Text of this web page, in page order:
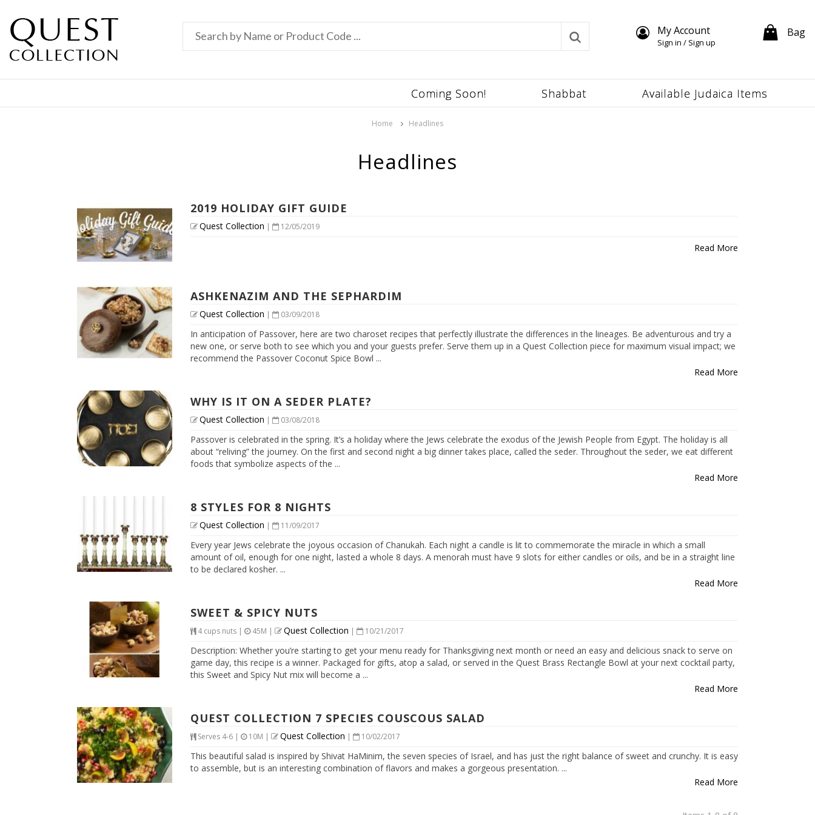
My Account
Sign in / Sign up
Bag
Available Judaica Items
Shabbat
Coming Soon!
Home Headlines
Headlines
2019 HOLIDAY GIFT GUIDE
Quest Collection | 12/05/2019
Read More
ASHKENAZIM AND THE SEPHARDIM
Quest Collection | 03/09/2018
In anticipation of Passover, here are two charoset recipes that perfectly illustrate the differences in the lineages. Be adventurous and try a
new one, or serve both to see which you and your guests prefer. Serve them up in a Quest Collection piece for maximum visual impact; we
recommend the Passover Coconut Spice Bowl ...
Read More
WHY IS IT ON A SEDER PLATE?
Quest Collection | 03/08/2018
Passover is celebrated in the spring. It’s a holiday where the Jews celebrate the exodus of the Jewish People from Egypt. The holiday is all
about “reliving” the journey. On the first and second night a big dinner takes place, called the seder. Throughout the seder, we eat different
foods that symbolize aspects of the ...
Read More
8 STYLES FOR 8 NIGHTS
Quest Collection | 11/09/2017
Every year Jews celebrate the joyous occasion of Chanukah. Each night a candle is lit to commemorate the miracle in which a small
amount of oil, enough for one night, lasted a whole 8 days. A menorah must have 9 slots for either candles or oils, and be in a straight line
to be declared kosher. ...
Read More
SWEET & SPICY NUTS
4 cups nuts| 45M | Quest Collection | 10/21/2017
Description: Whether you’re starting to get your menu ready for Thanksgiving next month or need an easy and delicious snack to serve on
game day, this recipe is a winner. Packaged for gifts, atop a salad, or served in the Quest Brass Rectangle Bowl at your next cocktail party,
this Sweet and Spicy Nut mix will become a ...
Read More
QUEST COLLECTION 7 SPECIES COUSCOUS SALAD
Serves 4-6| 10M | Quest Collection | 10/02/2017
This beautiful salad is inspired by Shivat HaMinim, the seven species of Israel, and has just the right balance of sweet and crunchy. It is easy
to assemble, but is an interesting combination of flavors and makes a gorgeous presentation. ...
Read More